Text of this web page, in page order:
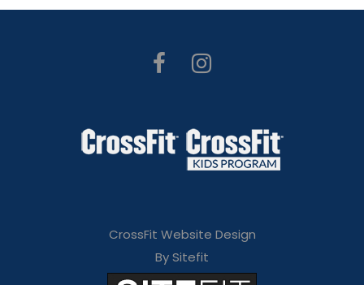
CrossFit Website Design
By Sitefit